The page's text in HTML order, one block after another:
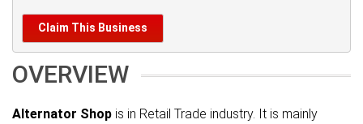
Claim This Business
OVERVIEW
Alternator Shop is in Retail Trade industry. It is mainly